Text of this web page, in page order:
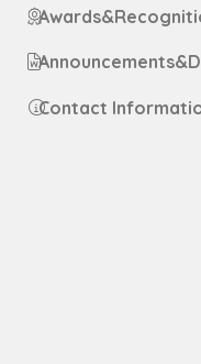
Contact